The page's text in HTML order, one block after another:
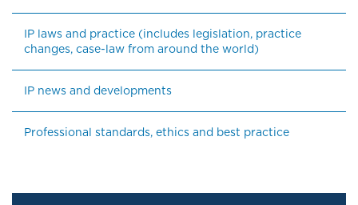
IP laws and practice (includes legislation, practice
changes, case-law from around the world)
IP news and developments
Professional standards, ethics and best practice